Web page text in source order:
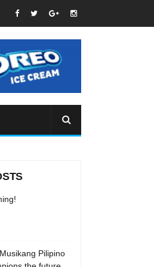
Pilipino